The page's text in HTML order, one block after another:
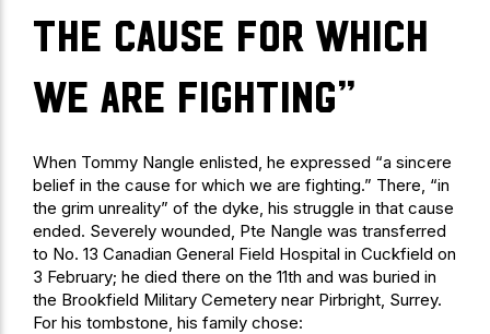
the cause for which
we are fighting”
When Tommy Nangle enlisted, he expressed “a sincere
belief in the cause for which we are fighting.” There, “in
the grim unreality” of the dyke, his struggle in that cause
ended. Severely wounded, Pte Nangle was transferred
to No. 13 Canadian General Field Hospital in Cuckfield on
3 February; he died there on the 11th and was buried in
the Brookfield Military Cemetery near Pirbright, Surrey.
For his tombstone, his family chose: